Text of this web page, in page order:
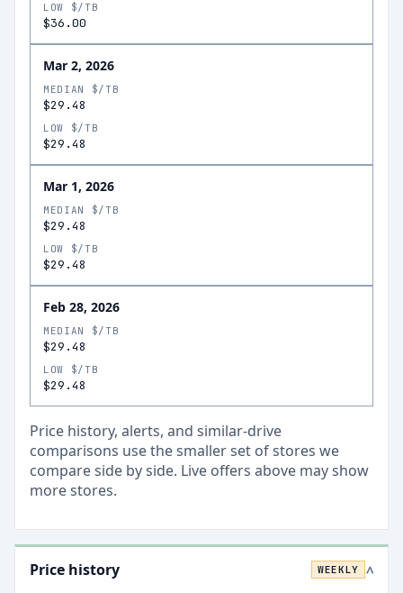
LOW $/TB
$36.00
Mar 2, 2026
MEDIAN $/TB
$29.48
LOW $/TB
$29.48
Mar 1, 2026
MEDIAN $/TB
$29.48
LOW $/TB
$29.48
Feb 28, 2026
MEDIAN $/TB
$29.48
LOW $/TB
$29.48
Price history, alerts, and similar-drive
comparisons use the smaller set of stores we
compare side by side. Live offers above may show
more stores.
Price history WEEKLY >